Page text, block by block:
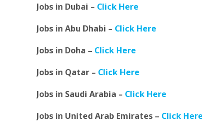
Jobs in Dubai – Click Here
Jobs in Abu Dhabi – Click Here
Jobs in Doha – Click Here
Jobs in Qatar – Click Here
Jobs in Saudi Arabia – Click Here
Jobs in United Arab Emirates – Click Here